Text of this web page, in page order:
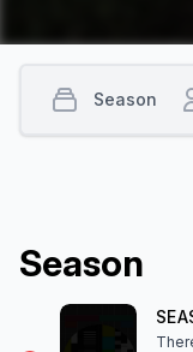
Season
Season